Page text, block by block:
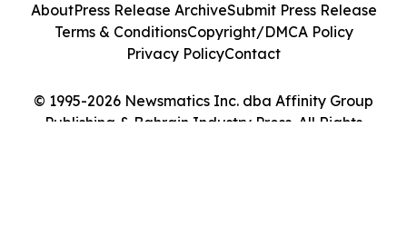
© 1995-2026 Newsmatics Inc. dba Affinity Group
Publishing & Bahrain Industry Press. All Rights
AboutPress Release ArchiveSubmit Press Release
Terms & ConditionsCopyright/DMCA Policy
Privacy PolicyContact